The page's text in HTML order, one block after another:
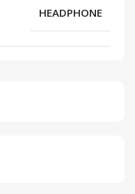
HEADPHONE